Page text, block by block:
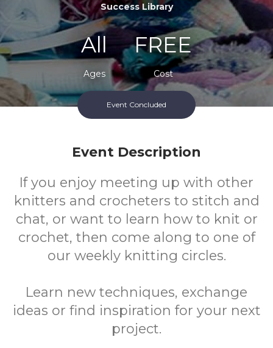
Success Library
All
Ages
FREE
Cost
Event Concluded
Event Description
If you enjoy meeting up with other
knitters and crocheters to stitch and
chat, or want to learn how to knit or
crochet, then come along to one of
our weekly knitting circles.
Learn new techniques, exchange
ideas or find inspiration for your next
project.